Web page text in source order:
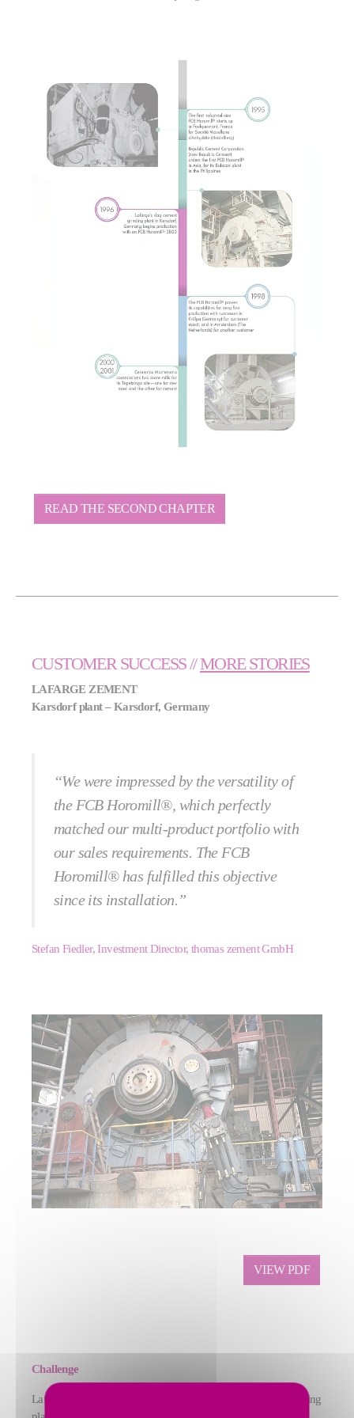
READ THE SECOND CHAPTER
CUSTOMER SUCCESS //MORE STORIES
LAFARGE ZEMENT
Karsdorf plant – Karsdorf, Germany
“We were impressed by the versatility of
the FCB Horomill®, which perfectly
matched our multi-product portfolio with
our sales requirements. The FCB
Horomill® has fulfilled this objective
since its installation.”
Stefan Fiedler, Investment Director, thomas zement GmbH
VIEW PDF
Challenge
Lafarge Zement (now thomas zement GmbH) needed a grinding